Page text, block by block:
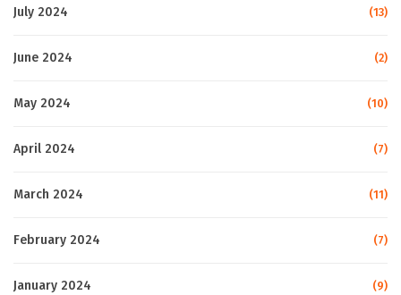
July 2024 (13)
June 2024 (2)
May 2024 (10)
April 2024 (7)
March 2024 (11)
February 2024 (7)
January 2024 (9)